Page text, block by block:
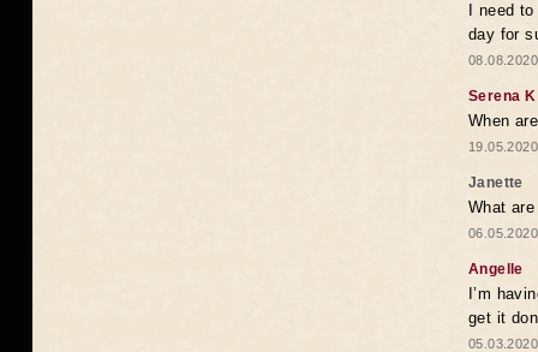
I need
day for
Serena
When
Janette
What
Angelle
I’m
get it